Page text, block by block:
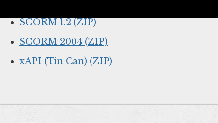
SCORM 1.2 (ZIP)
SCORM 2004 (ZIP)
xAPI (Tin Can) (ZIP)